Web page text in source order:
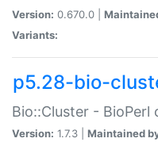
Version: 0.670.0 |
Variants:
p5.28-bio-
Bio::Cluster - BioPerl
Version: 1.7.3 | Maintained